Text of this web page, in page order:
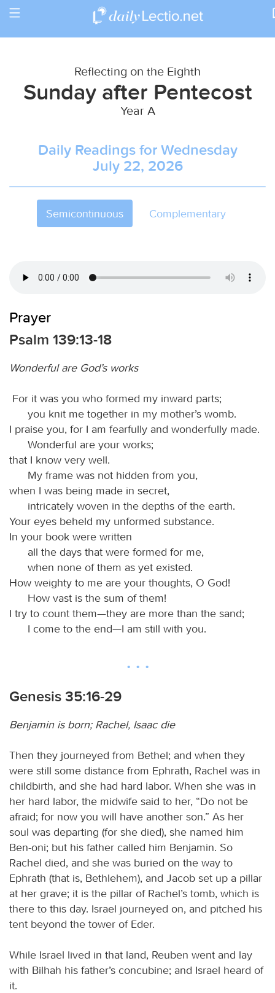
Toggle
Return to Calendar
Reflecting on the Eighth
Sunday after Pentecost
Year A
Daily Readings for Wednesday
July 22, 2026
Semicontinuous Complementary
Prayer
Psalm 139:13-18
Wonderful are God’s works
For it was you who formed my inward parts;
you knit me together in my mother’s womb.
I praise you, for I am fearfully and wonderfully made.
Wonderful are your works;
that I know very well.
My frame was not hidden from you,
when I was being made in secret,
intricately woven in the depths of the earth.
Your eyes beheld my unformed substance.
In your book were written
all the days that were formed for me,
when none of them as yet existed.
How weighty to me are your thoughts, O God!
How vast is the sum of them!
I try to count them—they are more than the sand;
I come to the end—I am still with you.
Genesis 35:16-29
Benjamin is born; Rachel, Isaac die
Then they journeyed from Bethel; and when they
were still some distance from Ephrath, Rachel was in
childbirth, and she had hard labor. When she was in
her hard labor, the midwife said to her, “Do not be
afraid; for now you will have another son.” As her
soul was departing (for she died), she named him
Ben-oni; but his father called him Benjamin. So
Rachel died, and she was buried on the way to
Ephrath (that is, Bethlehem), and Jacob set up a pillar
at her grave; it is the pillar of Rachel’s tomb, which is
there to this day. Israel journeyed on, and pitched his
tent beyond the tower of Eder.
While Israel lived in that land, Reuben went and lay
with Bilhah his father’s concubine; and Israel heard of
it.